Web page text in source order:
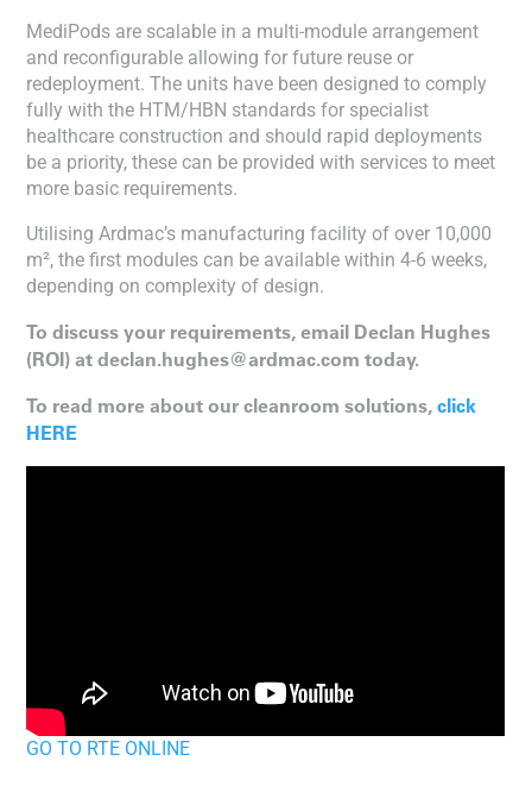
MediPods are scalable in a multi-module arrangement
and reconfigurable allowing for future reuse or
redeployment. The units have been designed to comply
fully with the HTM/HBN standards for specialist
healthcare construction and should rapid deployments
be a priority, these can be provided with services to meet
more basic requirements.
Utilising Ardmac’s manufacturing facility of over 10,000
m², the first modules can be available within 4-6 weeks,
depending on complexity of design.
To discuss your requirements, email Declan Hughes
(ROI) at declan.hughes@ardmac.com today.
To read more about our cleanroom solutions,click
HERE
GO TO RTE ONLINE